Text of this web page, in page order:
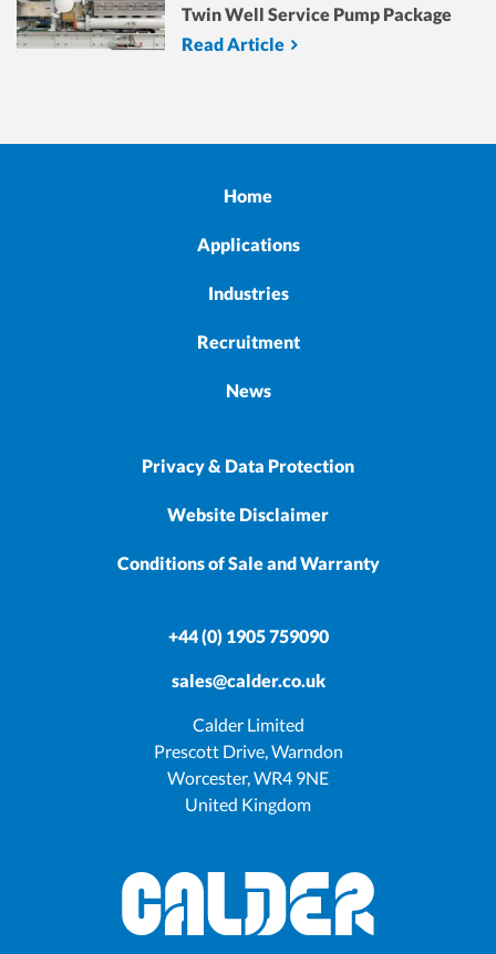
Twin Well Service Pump Package
Read Article
Home
Applications
Industries
Recruitment
News
Privacy & Data Protection
Website Disclaimer
Conditions of Sale and Warranty
+44 (0) 1905 759090
sales@calder.co.uk
Calder Limited
Prescott Drive, Warndon
Worcester, WR4 9NE
United Kingdom